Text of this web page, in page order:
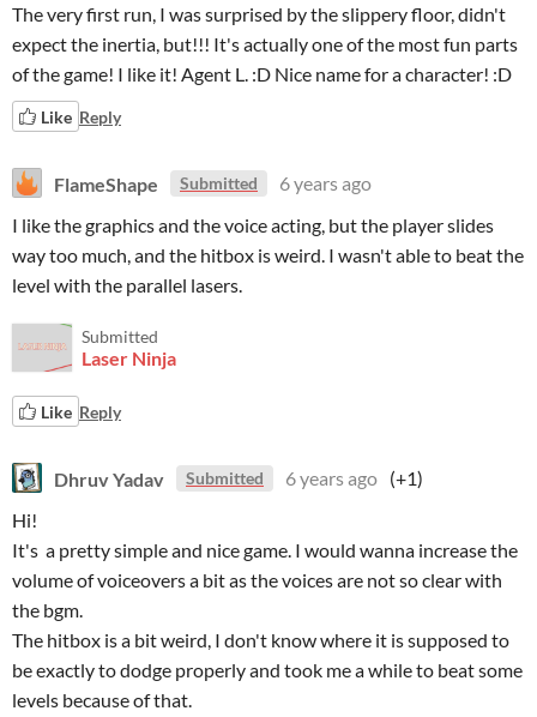
The very first run, I was surprised by the slippery floor, didn't
expect the inertia, but!!! It's actually one of the most fun parts
of the game! I like it! Agent L. :D Nice name for a character! :D
Like Reply
FlameShape Submitted
6 years ago
I like the graphics and the voice acting, but the player slides
way too much, and the hitbox is weird. I wasn't able to beat the
level with the parallel lasers.
Submitted
Laser Ninja
Like Reply
Dhruv Yadav Submitted 6 years ago (+1)
Hi!
It's a pretty simple and nice game. I would wanna increase the
volume of voiceovers a bit as the voices are not so clear with
the bgm.
The hitbox is a bit weird, I don't know where it is supposed to
be exactly to dodge properly and took me a while to beat some
levels because of that.